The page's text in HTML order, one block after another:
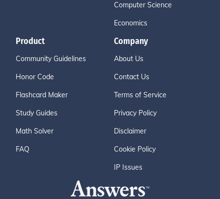
Computer Science
Economics
Product
Community Guidelines
Honor Code
Flashcard Maker
Study Guides
Math Solver
FAQ
Company
About Us
Contact Us
Terms of Service
Privacy Policy
Disclaimer
Cookie Policy
IP Issues